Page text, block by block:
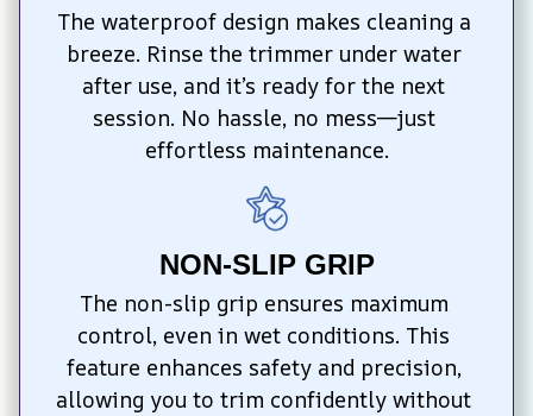
The waterproof design makes cleaning a
breeze. Rinse the trimmer under water
after use, and it’s ready for the next
session. No hassle, no mess—just
effortless maintenance.
NON-SLIP GRIP
The non-slip grip ensures maximum
control, even in wet conditions. This
feature enhances safety and precision,
allowing you to trim confidently without